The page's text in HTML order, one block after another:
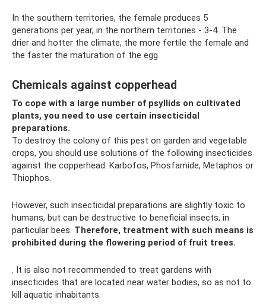
In the southern territories, the female produces 5
generations per year, in the northern territories - 3-4. The
drier and hotter the climate, the more fertile the female and
the faster the maturation of the egg.
Chemicals against copperhead
To cope with a large number of psyllids on cultivated
plants, you need to use certain insecticidal
preparations.
To destroy the colony of this pest on garden and vegetable
crops, you should use solutions of the following insecticides
against the copperhead: Karbofos, Phosfamide, Metaphos or
Thiophos.
However, such insecticidal preparations are slightly toxic to
humans, but can be destructive to beneficial insects, in
particular bees. Therefore, treatment with such means is
prohibited during the flowering period of fruit trees.
. It is also not recommended to treat gardens with
insecticides that are located near water bodies, so as not to
kill aquatic inhabitants.